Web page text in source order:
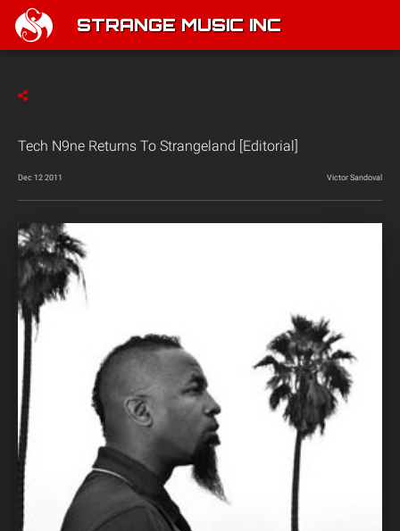
STRANGE MUSIC INC
Tech N9ne Returns To Strangeland [Editorial]
Dec 12 2011 Victor Sandoval